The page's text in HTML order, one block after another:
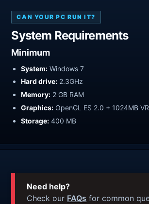
CAN YOUR PC RUN IT?
System Requirements
Minimum
System: Windows 7
Hard drive: 2.3GHz
Memory: 2 GB RAM
Graphics: OpenGL ES 2.0 + 1024MB
Storage: 400 MB
Need help?
Check our FAQs for common